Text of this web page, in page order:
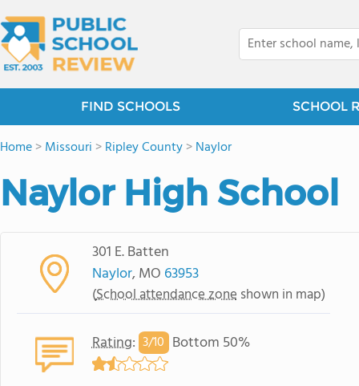
FIND SCHOOLS SCHOOL
Home>Missouri >Ripley County>Naylor
Naylor High School
301 E. Batten
Naylor, MO 63953
(School attendance zone shown in map)
Rating: 3/10 Bottom 50%